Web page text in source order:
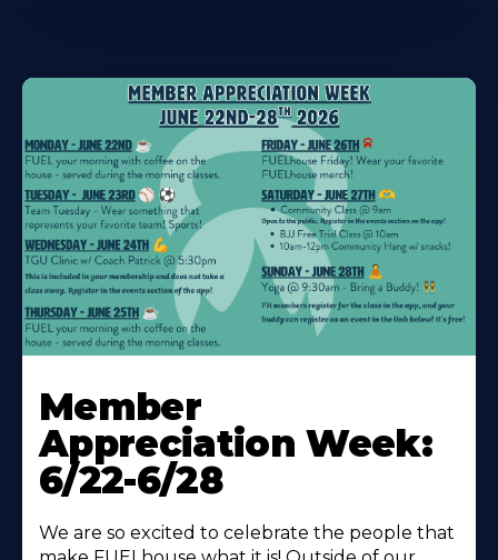
More
About
Member
Appreciation Week:
6/22-6/28
We are so excited to celebrate the people that